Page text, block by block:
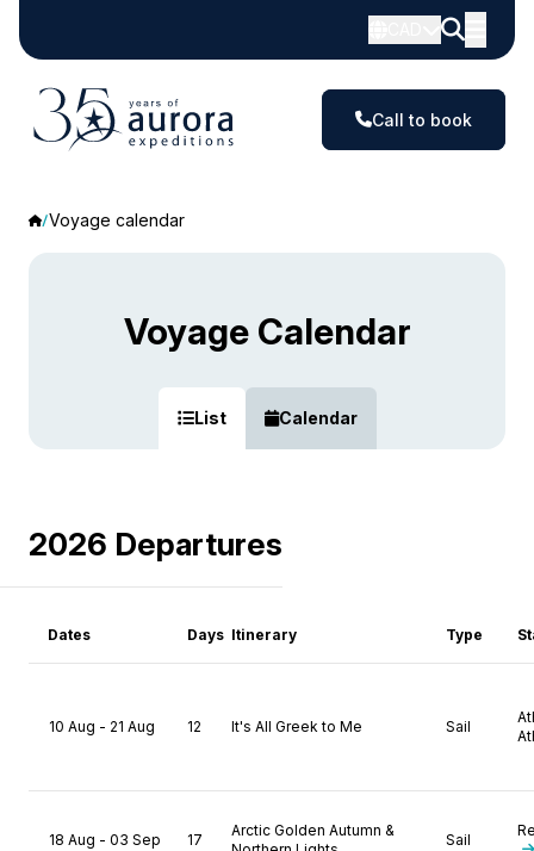
Call to book
Voyage calendar
Voyage Calendar
List Calendar
2026 Departures
Dates Days Itinerary Type
10 Aug - 21 Aug 12 It's All Greek to Me Sail
18 Aug - 03 Sep 17
Arctic Golden Autumn &
Sail